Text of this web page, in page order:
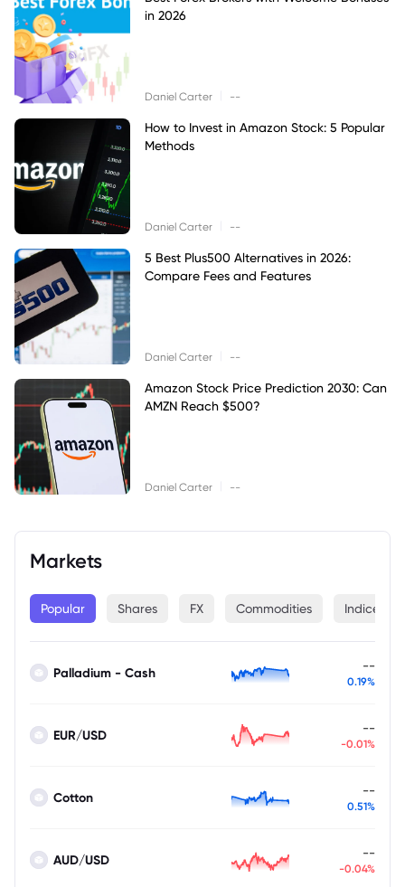
in 2026
Daniel Carter --
How to Invest in Amazon Stock: 5 Popular
Methods
Daniel Carter --
5 Best Plus500 Alternatives in 2026:
Compare Fees and Features
Daniel Carter --
Amazon Stock Price Prediction 2030: Can
AMZN Reach $500?
Daniel Carter --
Markets
Popular Shares FX Commodities Indices
Palladium - Cash --
0.19%
EUR/USD --
-0.01%
Cotton --
0.51%
AUD/USD --
-0.04%